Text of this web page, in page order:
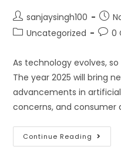
sanjaysingh100
Uncategorized
0
As technology evolves,
The year 2025 will bring
advancements in
concerns, and consumer
Continue Reading